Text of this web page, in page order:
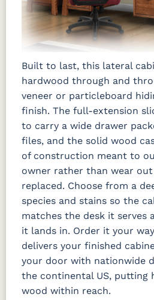
Built to last, this lateral
hardwood through and
veneer or particleboard
finish. The full-extension
to carry a wide drawer
files, and the solid wood
of construction meant to
owner rather than wear
replaced. Choose from a
species and stains so the
matches the desk it serves
it lands in. Order it your
delivers your finished
your door with nationwide
the continental US, putting
wood within reach.